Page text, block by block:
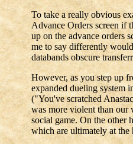
To take a really obvious
Advance Orders screen if
up on the advance orders
me to say differently
databands obscure
However, as you step up
expanded dueling system
("You've scratched
was more violent than our
social game. On the other
which are ultimately at the